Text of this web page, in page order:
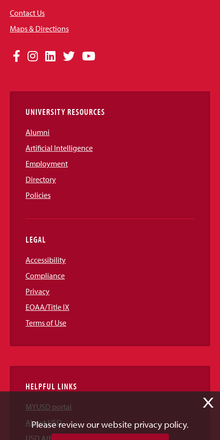
Contact Us
Maps & Directions
Social
Links
Facebook
Instagram
LinkedIn
TwitterYouTube
UNIVERSITY RESOURCES
Alumni
Artificial Intelligence
Employment
Directory
Policies
LEGAL
Accessibility
Compliance
Privacy
EOAA/Title IX
Terms of Use
HELPFUL LINKS
MYUSD portal
About USD
USD Athletics
X
Please review our website privacy policy.